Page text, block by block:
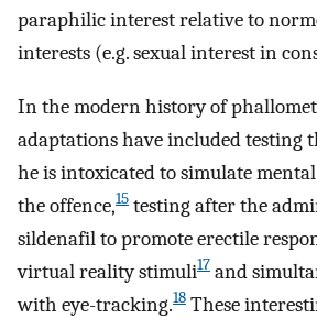
paraphilic interest relative to
interests (e.g. sexual interest in
In the modern history of
adaptations have included testing
he is intoxicated to simulate
the offence,15 testing after the
sildenafil to promote erectile
virtual reality stimuli17 and
with eye-tracking.18 These